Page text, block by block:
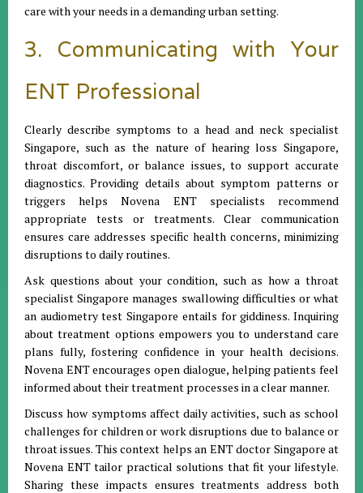
care with your needs in a demanding urban setting.
3. Communicating with Your
ENT Professional
Clearly describe symptoms to a head and neck specialist
Singapore, such as the nature of hearing loss Singapore,
throat discomfort, or balance issues, to support accurate
diagnostics. Providing details about symptom patterns or
triggers helps Novena ENT specialists recommend
appropriate tests or treatments. Clear communication
ensures care addresses specific health concerns, minimizing
disruptions to daily routines.
Ask questions about your condition, such as how a throat
specialist Singapore manages swallowing difficulties or what
an audiometry test Singapore entails for giddiness. Inquiring
about treatment options empowers you to understand care
plans fully, fostering confidence in your health decisions.
Novena ENT encourages open dialogue, helping patients feel
informed about their treatment processes in a clear manner.
Discuss how symptoms affect daily activities, such as school
challenges for children or work disruptions due to balance or
throat issues. This context helps an ENT doctor Singapore at
Novena ENT tailor practical solutions that fit your lifestyle.
Sharing these impacts ensures treatments address both